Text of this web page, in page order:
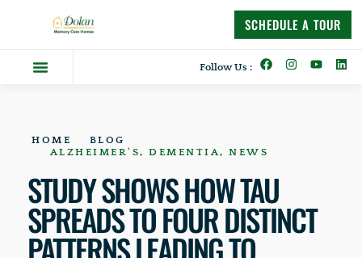
SCHEDULE A TOUR
Follow Us :
HOME
BLOG
ALZHEIMER'S, DEMENTIA, NEWS
STUDY SHOWS HOW TAU
SPREADS TO FOUR DISTINCT